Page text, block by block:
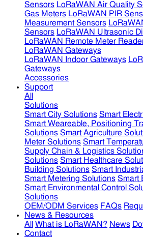
Sensors LoRaWAN Air Quality
Gas Meters LoRaWAN PIR
Measurement Sensors
Sensors LoRaWAN Ultrasonic
LoRaWAN Remote Meter
LoRaWAN Gateways
LoRaWAN Indoor Gateways
Gateways
Accessories
Support
All
Solutions
Smart City Solutions Smart
Smart Weareable, Positioning
Solutions Smart Agriculture
Meter Solutions Smart
Supply Chain & Logistics
Solutions Smart Healthcare
Building Solutions Smart
Smart Metering Solutions Smart
Smart Environmental Control
Solutions
OEM/ODM Services FAQs
News & Resources
All
What is LoRaWAN? News
Contact